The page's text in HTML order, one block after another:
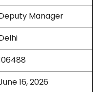
Manager
16, 2026